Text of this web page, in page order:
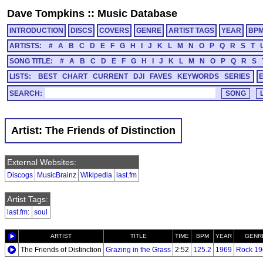
Dave Tompkins :: Music Database
INTRODUCTION DISCS COVERS GENRE ARTIST TAGS YEAR
ARTISTS:
# A B C D E F G H J K L M N O P Q R S T
SONG TITLE:
# A B C D E F G H J K L M N O P Q R S
LISTS:
BEST CHART CURRENT DJI FAVES KEYWORDS SERIES
SEARCH:
Artist: The Friends of Distinction
External Websites:
Discogs MusicBrainz Wikipedia last.fm
Artist Tags:
last.fm: soul
ARTIST TITLE TIME BPM YEAR
The Friends of Distinction Grazing in the Grass 2:52 125.2 1969 Rock